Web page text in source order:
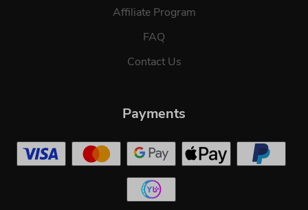
Affiliate Program
FAQ
Contact Us
Payments